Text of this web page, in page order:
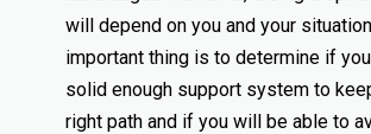
will depend on you and your
important thing is to determine if
solid enough support system to
right path and if you will be able to